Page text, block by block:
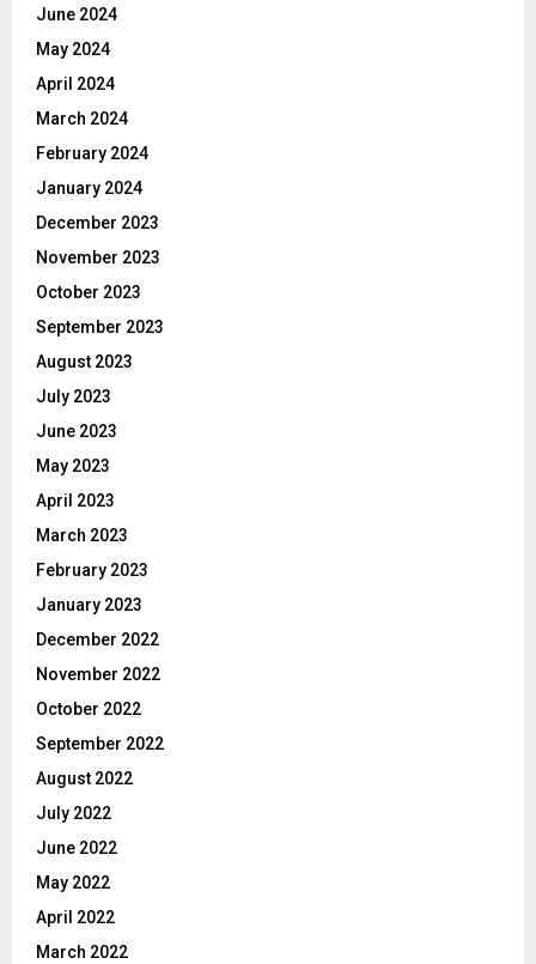
June 2024
May 2024
April 2024
March 2024
February 2024
January 2024
December 2023
November 2023
October 2023
September 2023
August 2023
July 2023
June 2023
May 2023
April 2023
March 2023
February 2023
January 2023
December 2022
November 2022
October 2022
September 2022
August 2022
July 2022
June 2022
May 2022
April 2022
March 2022